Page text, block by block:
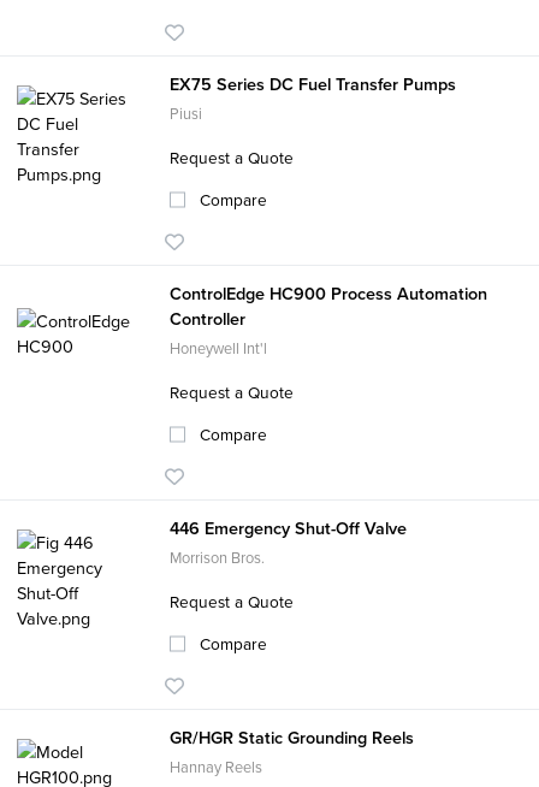
EX75 Series DC Fuel Transfer Pumps
Piusi
Request a Quote
Compare
ControlEdge HC900 Process Automation
Controller
Honeywell Int'l
Request a Quote
Compare
446 Emergency Shut-Off Valve
Morrison Bros.
Request a Quote
Compare
GR/HGR Static Grounding Reels
Hannay Reels